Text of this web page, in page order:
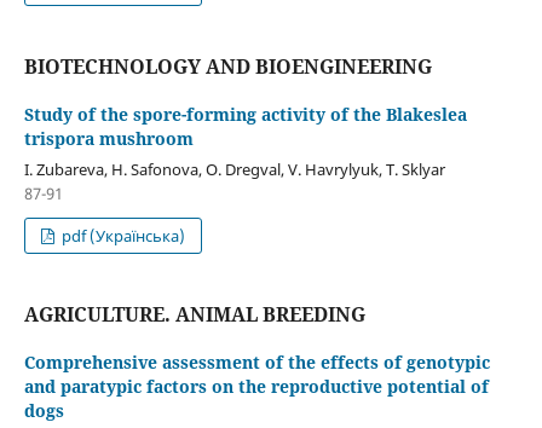
BIOTECHNOLOGY AND BIOENGINEERING
Study of the spore-forming activity of the Blakeslea
trispora mushroom
I. Zubareva, H. Safonova, О. Dregval, V. Havrylyuk, T. Sklyar
87-91
pdf (Українська)
AGRICULTURE. ANIMAL BREEDING
Comprehensive assessment of the effects of genotypic
and paratypic factors on the reproductive potential of
dogs